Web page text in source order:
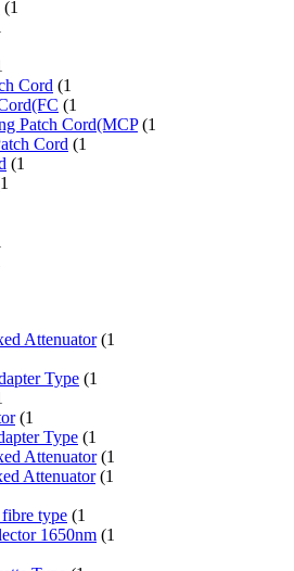
(1
Cord (1
(1
Patch Cord(MCP (1
Cord (1
(1
Attenuator (1
Type (1
(1
Type (1
Attenuator (1
Attenuator (1
type (1
1650nm (1